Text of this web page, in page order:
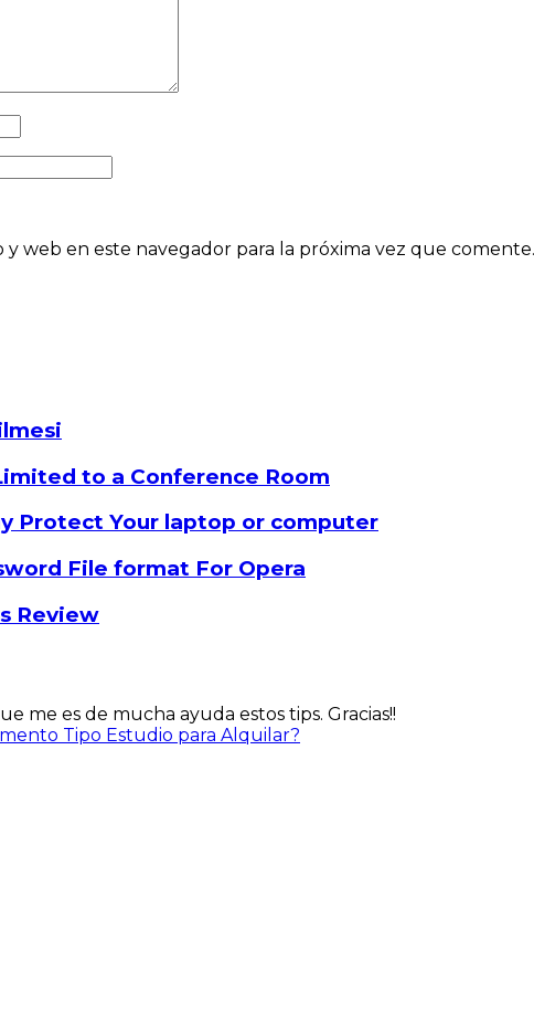
web en este navegador para la próxima vez que comente.
to a Conference Room
Protect Your laptop or computer
File format For Opera
Review
me es de mucha ayuda estos tips. Gracias!!
Tipo Estudio para Alquilar?